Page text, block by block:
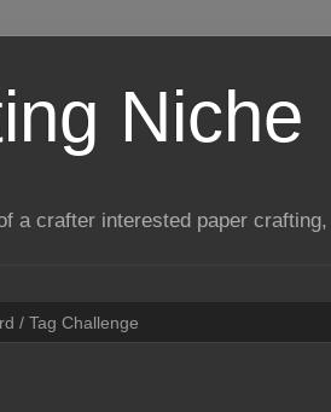
Niche
a crafter interested paper
/ Tag Challenge